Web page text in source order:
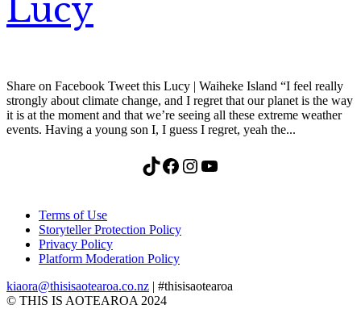
Lucy
Share on Facebook Tweet this Lucy | Waiheke Island “I feel really
strongly about climate change, and I regret that our planet is the way
it is at the moment and that we’re seeing all these extreme weather
events. Having a young son I, I guess I regret, yeah the...
TikTok Facebook Instagram YouTube
Terms of Use
Storyteller Protection Policy
Privacy Policy
Platform Moderation Policy
kiaora@thisisaotearoa.co.nz | #thisisaotearoa
© THIS IS AOTEAROA 2024